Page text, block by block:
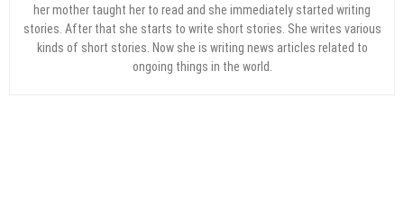
her mother taught her to read and she immediately started writing
stories. After that she starts to write short stories. She writes various
kinds of short stories. Now she is writing news articles related to
ongoing things in the world.